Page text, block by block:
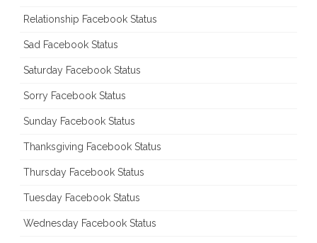
Relationship Facebook Status
Sad Facebook Status
Saturday Facebook Status
Sorry Facebook Status
Sunday Facebook Status
Thanksgiving Facebook Status
Thursday Facebook Status
Tuesday Facebook Status
Wednesday Facebook Status